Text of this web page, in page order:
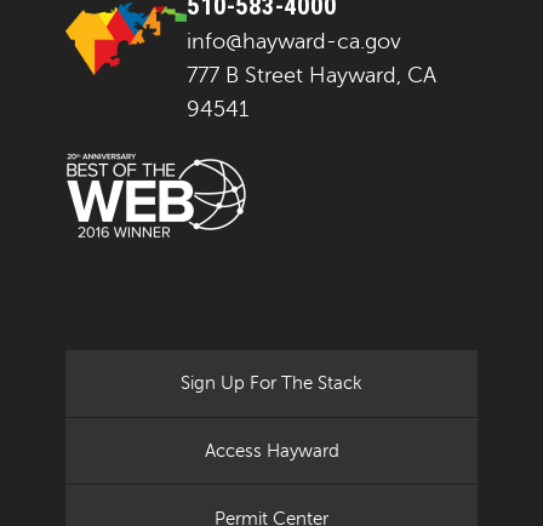
info@hayward-ca.gov
777 B Street Hayward, CA
94541
Sign Up For The Stack
Access Hayward
Permit Center